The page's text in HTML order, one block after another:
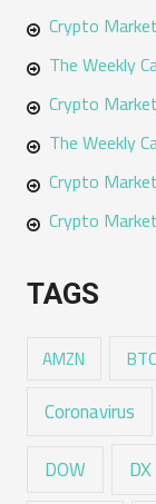
Crypto
The Weekly
Crypto
The Weekly
Crypto
Crypto
TAGS
AMZN
Coronavirus
DOW DX